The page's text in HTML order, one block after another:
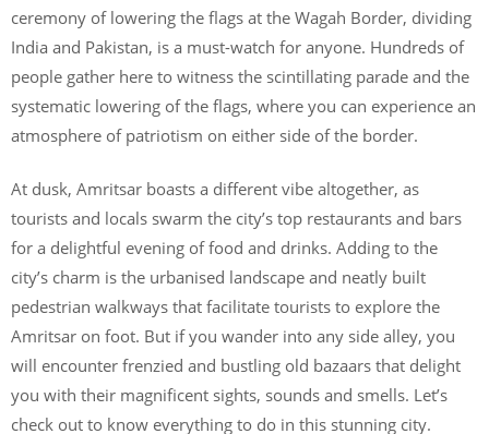
ceremony of lowering the flags at the Wagah Border, dividing
India and Pakistan, is a must-watch for anyone. Hundreds of
people gather here to witness the scintillating parade and the
systematic lowering of the flags, where you can experience an
atmosphere of patriotism on either side of the border.
At dusk, Amritsar boasts a different vibe altogether, as
tourists and locals swarm the city’s top restaurants and bars
for a delightful evening of food and drinks. Adding to the
city’s charm is the urbanised landscape and neatly built
pedestrian walkways that facilitate tourists to explore the
Amritsar on foot. But if you wander into any side alley, you
will encounter frenzied and bustling old bazaars that delight
you with their magnificent sights, sounds and smells. Let’s
check out to know everything to do in this stunning city.